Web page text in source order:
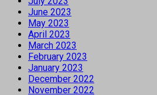
June 2023
May 2023
April 2023
March 2023
February 2023
January 2023
December 2022
November 2022